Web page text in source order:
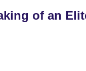
of an